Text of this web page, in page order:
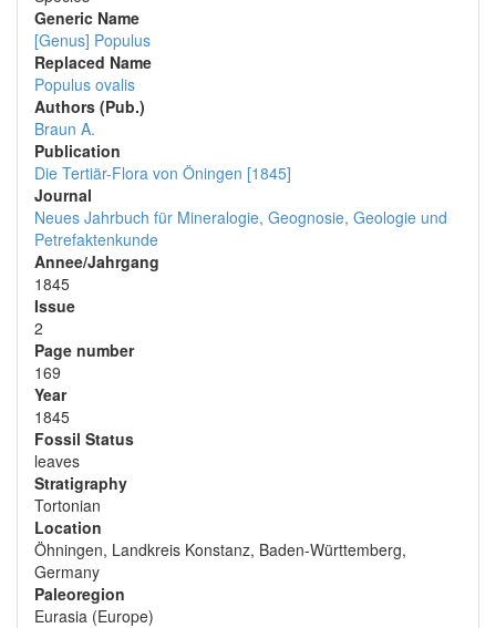
Generic Name
[Genus] Populus
Replaced Name
Populus ovalis
Authors (Pub.)
Braun A.
Publication
Die Tertiär-Flora von Öningen [1845]
Journal
Neues Jahrbuch für Mineralogie, Geognosie, Geologie und
Petrefaktenkunde
Annee/Jahrgang
1845
Issue
2
Page number
169
Year
1845
Fossil Status
leaves
Stratigraphy
Tortonian
Location
Öhningen, Landkreis Konstanz, Baden-Württemberg,
Germany
Paleoregion
Eurasia (Europe)